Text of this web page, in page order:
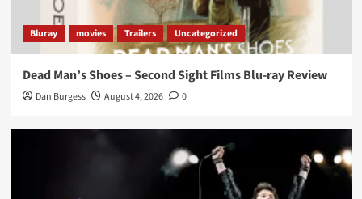
Bluray movies Trailers Uncategorized
Dead Man’s Shoes – Second Sight Films Blu-ray Review
Dan Burgess August 4, 2026 0